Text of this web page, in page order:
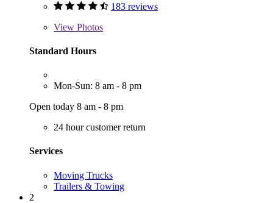
183 reviews
View Photos
Standard Hours
Mon-Sun: 8 am - 8 pm
Open today 8 am - 8 pm
24 hour customer return
Services
Moving Trucks
Trailers & Towing
2